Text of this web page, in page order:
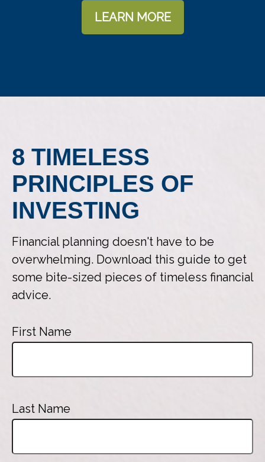
LEARN MORE
8 TIMELESS
PRINCIPLES OF
INVESTING
Financial planning doesn't have to be
overwhelming. Download this guide to get
some bite-sized pieces of timeless financial
advice.
First Name
Last Name